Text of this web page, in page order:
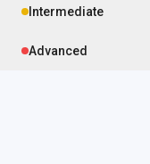
Intermediate
Advanced